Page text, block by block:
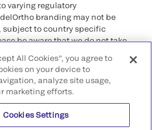
varying regulatory
branding may not be
subject to country specific
be aware that we do not take
any legal process, regulation,
the country of your origin.
All rights reserved.
All Cookies”, you agree to
on your device to
analyze site usage,
marketing efforts.
Cookies Settings